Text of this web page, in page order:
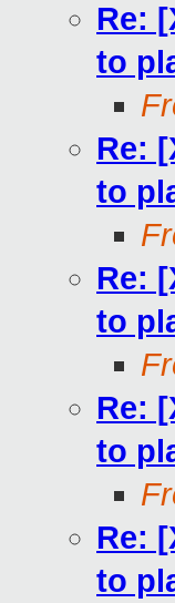
Re:
to
Re:
to
Re:
to
Re:
to
Re:
to